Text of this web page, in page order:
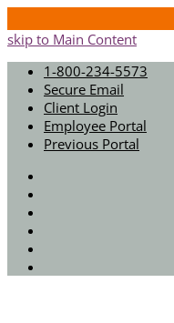
skip to Main Content
1-800-234-5573
Secure Email
Client Login
Employee Portal
Previous Portal